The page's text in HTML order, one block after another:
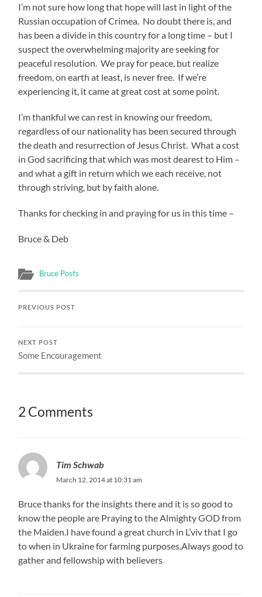
I’m not sure how long that hope will last in light of the
Russian occupation of Crimea. No doubt there is, and
has been a divide in this country for a long time – but I
suspect the overwhelming majority are seeking for
peaceful resolution. We pray for peace, but realize
freedom, on earth at least, is never free. If we’re
experiencing it, it came at great cost at some point.
I’m thankful we can rest in knowing our freedom,
regardless of our nationality has been secured through
the death and resurrection of Jesus Christ. What a cost
in God sacrificing that which was most dearest to Him –
and what a gift in return which we each receive, not
through striving, but by faith alone.
Thanks for checking in and praying for us in this time –
Bruce & Deb
Bruce Posts
PREVIOUS POST
NEXT POST
Some Encouragement
2 Comments
Tim Schwab
March 12, 2014 at 10:31 am
Bruce thanks for the insights there and it is so good to
know the people are Praying to the Almighty GOD from
the Maiden.I have found a great church in L’viv that I go
to when in Ukraine for farming purposes.Always good to
gather and fellowship with believers